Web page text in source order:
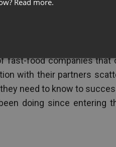
no matter
fast-food companies that
with their partners
need to know to
doing since entering
Read more.